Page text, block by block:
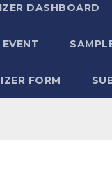
DASHBOARD
FORM